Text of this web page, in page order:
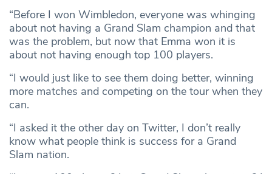
“Before I won Wimbledon, everyone was whinging
about not having a Grand Slam champion and that
was the problem, but now that Emma won it is
about not having enough top 100 players.
“I would just like to see them doing better, winning
more matches and competing on the tour when they
can.
“I asked it the other day on Twitter, I don’t really
know what people think is success for a Grand
Slam nation.